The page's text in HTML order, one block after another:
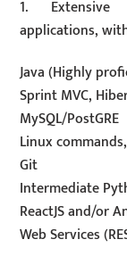
1. Extensive
applications,
Java (Highly
Sprint MVC,
MySQL/PostGRE
Linux
Git
Intermediate
ReactJS and/or
Web Services